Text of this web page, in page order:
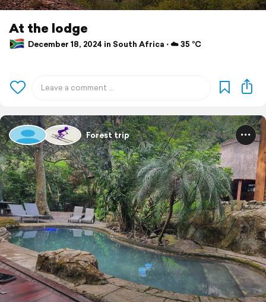
At the lodge
December 18, 2024 in South Africa ⋅ ☁️ 35 °C
Forest trip